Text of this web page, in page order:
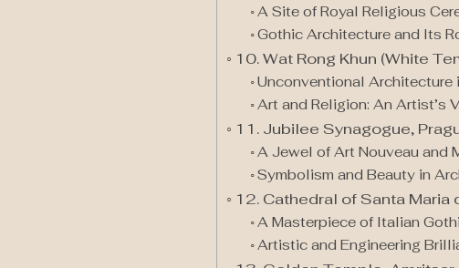
A Site of Royal Religious
Gothic Architecture and Its
10. Wat Rong Khun (White
Unconventional Architecture
Art and Religion: An Artist’s
11. Jubilee Synagogue,
A Jewel of Art Nouveau and
Symbolism and Beauty in
12. Cathedral of Santa Maria
A Masterpiece of Italian
Artistic and Engineering